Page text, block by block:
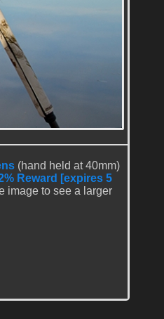
(hand held at 40mm)
Reward [expires 5
image to see a larger